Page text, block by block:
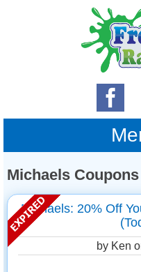
Michaels
Michaels: 20% Off
by Ken